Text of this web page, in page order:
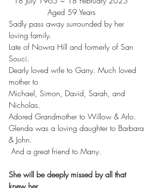
                Aged 59 Years
Sadly pass away surrounded by her
loving family.
Late of Nowra Hill and formerly of San
Souci.
Dearly loved wife to Garry. Much loved
mother to
Michael, Simon, David, Sarah, and
Nicholas.
Adored Grandmother to Willow & Arlo.
Glenda was a loving daughter to Barbara
& John.
And a great friend to Many.
She will be deeply missed by all that
knew her.